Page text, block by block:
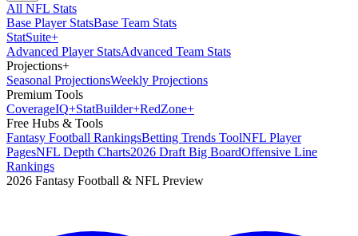
All NFL Stats
Base Player StatsBase Team Stats
StatSuite+
Advanced Player StatsAdvanced Team Stats
Projections+
Seasonal ProjectionsWeekly Projections
Premium Tools
CoverageIQ+StatBuilder+RedZone+
Free Hubs & Tools
Fantasy Football RankingsBetting Trends ToolNFL Player
PagesNFL Depth Charts2026 Draft Big BoardOffensive Line
Rankings
2026 Fantasy Football & NFL Preview